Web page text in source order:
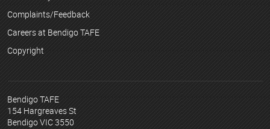
Complaints/Feedback
Careers at Bendigo TAFE
Copyright
Bendigo TAFE
154 Hargreaves St
Bendigo VIC 3550